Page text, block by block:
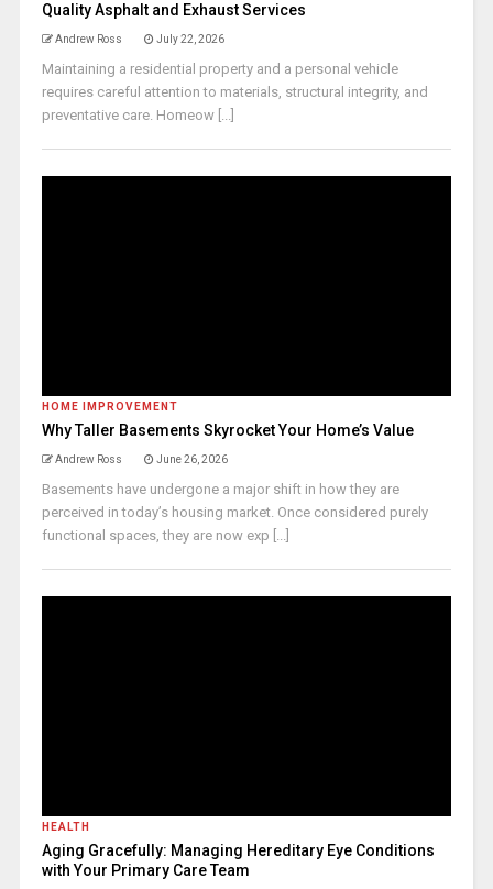
Quality Asphalt and Exhaust Services
Andrew Ross July 22, 2026
Maintaining a residential property and a personal vehicle
requires careful attention to materials, structural integrity, and
preventative care. Homeow [...]
HOME IMPROVEMENT
Why Taller Basements Skyrocket Your Home’s Value
Andrew Ross June 26, 2026
Basements have undergone a major shift in how they are
perceived in today’s housing market. Once considered purely
functional spaces, they are now exp [...]
HEALTH
Aging Gracefully: Managing Hereditary Eye Conditions
with Your Primary Care Team